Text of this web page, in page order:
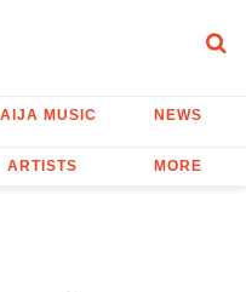
MUSIC NEWS
ARTISTS MORE